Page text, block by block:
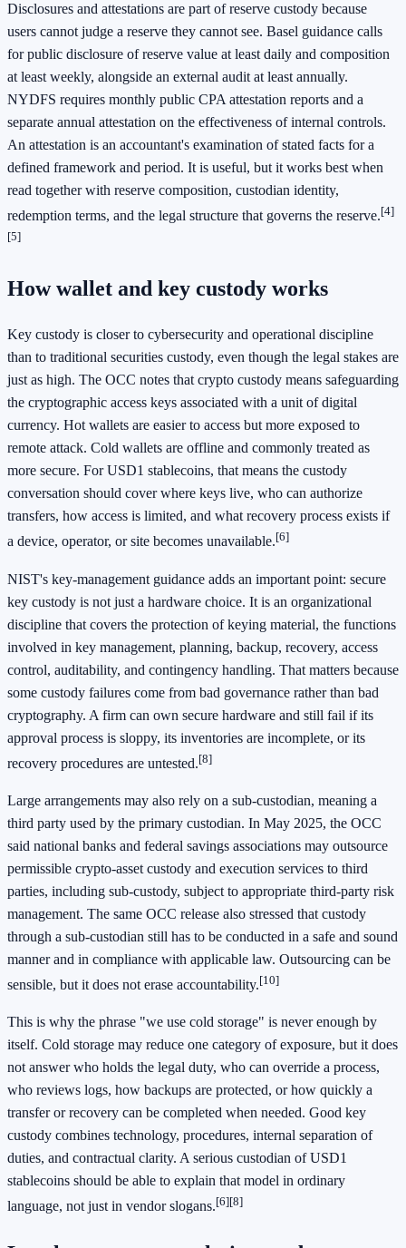
Disclosures and attestations are part of reserve custody because
users cannot judge a reserve they cannot see. Basel guidance calls
for public disclosure of reserve value at least daily and composition
at least weekly, alongside an external audit at least annually.
NYDFS requires monthly public CPA attestation reports and a
separate annual attestation on the effectiveness of internal controls.
An attestation is an accountant's examination of stated facts for a
defined framework and period. It is useful, but it works best when
read together with reserve composition, custodian identity,
redemption terms, and the legal structure that governs the reserve.[4]
[5]
How wallet and key custody works
Key custody is closer to cybersecurity and operational discipline
than to traditional securities custody, even though the legal stakes are
just as high. The OCC notes that crypto custody means safeguarding
the cryptographic access keys associated with a unit of digital
currency. Hot wallets are easier to access but more exposed to
remote attack. Cold wallets are offline and commonly treated as
more secure. For USD1 stablecoins, that means the custody
conversation should cover where keys live, who can authorize
transfers, how access is limited, and what recovery process exists if
a device, operator, or site becomes unavailable.[6]
NIST's key-management guidance adds an important point: secure
key custody is not just a hardware choice. It is an organizational
discipline that covers the protection of keying material, the functions
involved in key management, planning, backup, recovery, access
control, auditability, and contingency handling. That matters because
some custody failures come from bad governance rather than bad
cryptography. A firm can own secure hardware and still fail if its
approval process is sloppy, its inventories are incomplete, or its
recovery procedures are untested.[8]
Large arrangements may also rely on a sub-custodian, meaning a
third party used by the primary custodian. In May 2025, the OCC
said national banks and federal savings associations may outsource
permissible crypto-asset custody and execution services to third
parties, including sub-custody, subject to appropriate third-party risk
management. The same OCC release also stressed that custody
through a sub-custodian still has to be conducted in a safe and sound
manner and in compliance with applicable law. Outsourcing can be
sensible, but it does not erase accountability.[10]
This is why the phrase "we use cold storage" is never enough by
itself. Cold storage may reduce one category of exposure, but it does
not answer who holds the legal duty, who can override a process,
who reviews logs, how backups are protected, or how quickly a
transfer or recovery can be completed when needed. Good key
custody combines technology, procedures, internal separation of
duties, and contractual clarity. A serious custodian of USD1
stablecoins should be able to explain that model in ordinary
language, not just in vendor slogans.[6][8]